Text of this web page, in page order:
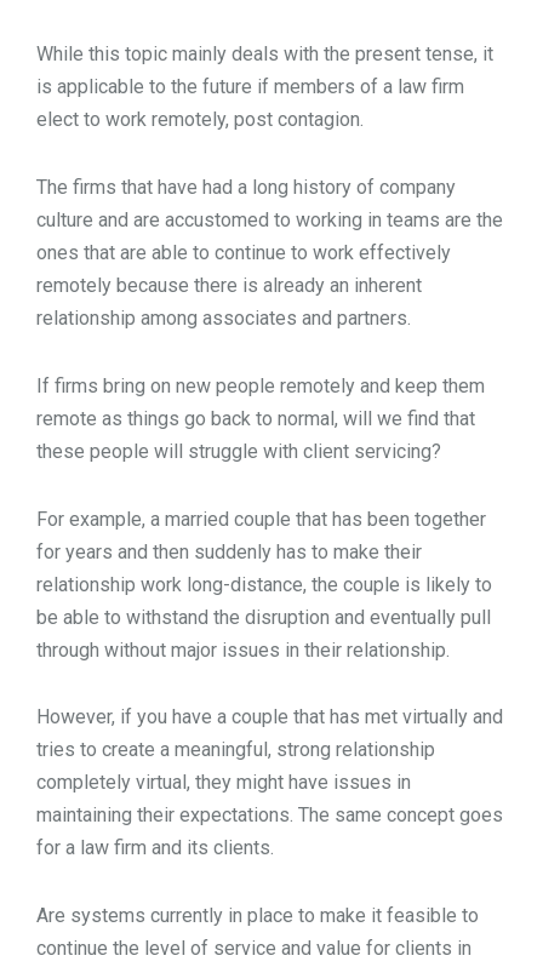
While this topic mainly deals with the present tense, it
is applicable to the future if members of a law firm
elect to work remotely, post contagion.
The firms that have had a long history of company
culture and are accustomed to working in teams are the
ones that are able to continue to work effectively
remotely because there is already an inherent
relationship among associates and partners.
If firms bring on new people remotely and keep them
remote as things go back to normal, will we find that
these people will struggle with client servicing?
For example, a married couple that has been together
for years and then suddenly has to make their
relationship work long-distance, the couple is likely to
be able to withstand the disruption and eventually pull
through without major issues in their relationship.
However, if you have a couple that has met virtually and
tries to create a meaningful, strong relationship
completely virtual, they might have issues in
maintaining their expectations. The same concept goes
for a law firm and its clients.
Are systems currently in place to make it feasible to
continue the level of service and value for clients in